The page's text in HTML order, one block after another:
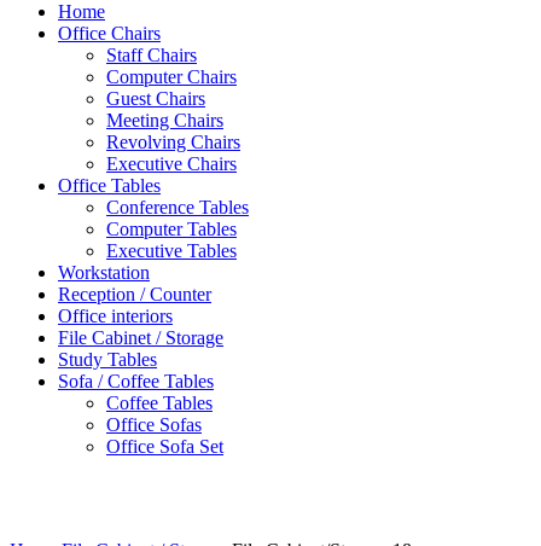
Home
Office Chairs
Staff Chairs
Computer Chairs
Guest Chairs
Meeting Chairs
Revolving Chairs
Executive Chairs
Office Tables
Conference Tables
Computer Tables
Executive Tables
Workstation
Reception / Counter
Office interiors
File Cabinet / Storage
Study Tables
Sofa / Coffee Tables
Coffee Tables
Office Sofas
Office Sofa Set